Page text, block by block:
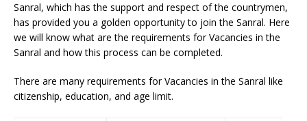
Sanral, which has the support and respect of the countrymen,
has provided you a golden opportunity to join the Sanral. Here
we will know what are the requirements for Vacancies in the
Sanral and how this process can be completed.
There are many requirements for Vacancies in the Sanral like
citizenship, education, and age limit.